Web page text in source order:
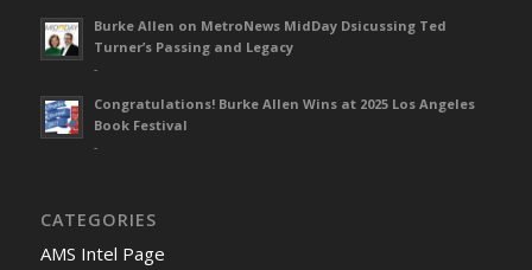
Burke Allen on MetroNews MidDay Dsicussing Ted
Turner’s Passing and Legacy
-
Congratulations! Burke Allen Wins at 2025 Los Angeles
Book Festival
-
CATEGORIES
AMS Intel Page